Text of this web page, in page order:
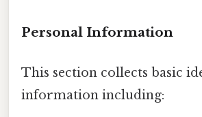
Personal Information
This section collects basic
information including: